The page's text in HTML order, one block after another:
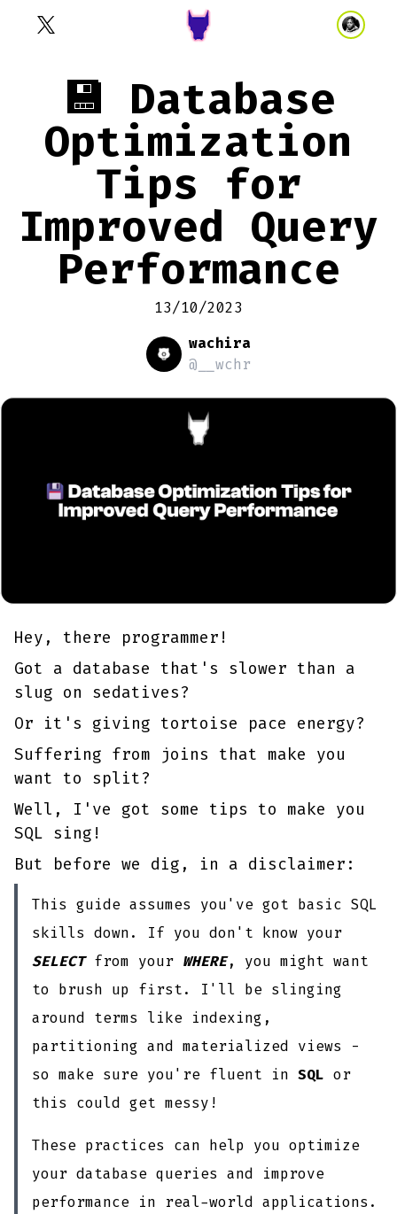
💾 Database
Optimization
Tips for
Improved Query
Performance
13/10/2023
wachira
@__wchr
Hey, there programmer!
Got a database that's slower than a
slug on sedatives?
Or it's giving tortoise pace energy?
Suffering from joins that make you
want to split?
Well, I've got some tips to make you
SQL sing!
But before we dig, in a disclaimer:
This guide assumes you've got basic SQL
skills down. If you don't know your
SELECTfrom your WHERE, you might want
to brush up first. I'll be slinging
around terms like indexing,
partitioning and materialized views -
so make sure you're fluent in SQL or
this could get messy!
These practices can help you optimize
your database queries and improve
performance in real-world applications.